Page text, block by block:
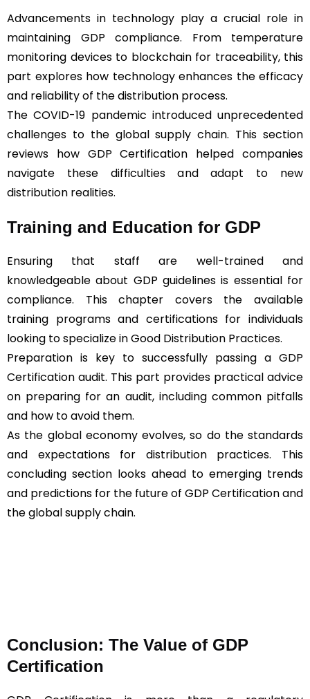
Advancements in technology play a crucial role in
maintaining GDP compliance. From temperature
monitoring devices to blockchain for traceability, this
part explores how technology enhances the efficacy
and reliability of the distribution process.
The COVID-19 pandemic introduced unprecedented
challenges to the global supply chain. This section
reviews how GDP Certification helped companies
navigate these difficulties and adapt to new
distribution realities.
Training and Education for GDP
Ensuring that staff are well-trained and
knowledgeable about GDP guidelines is essential for
compliance. This chapter covers the available
training programs and certifications for individuals
looking to specialize in Good Distribution Practices.
Preparation is key to successfully passing a GDP
Certification audit. This part provides practical advice
on preparing for an audit, including common pitfalls
and how to avoid them.
As the global economy evolves, so do the standards
and expectations for distribution practices. This
concluding section looks ahead to emerging trends
and predictions for the future of GDP Certification and
the global supply chain.
Conclusion: The Value of GDP
Certification